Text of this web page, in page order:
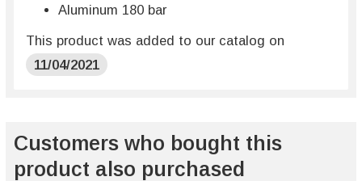
Aluminum 180 bar
This product was added to our catalog on
11/04/2021
Customers who bought this
product also purchased